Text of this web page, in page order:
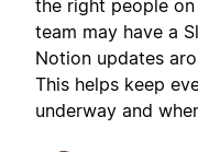
the right people
team may have a
Notion updates
This helps keep
underway and